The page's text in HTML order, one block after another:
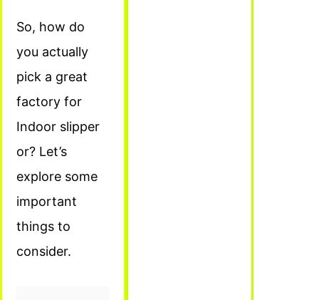
So, how do
you actually
pick a great
factory for
Indoor slipper
or? Let’s
explore some
important
things to
consider.